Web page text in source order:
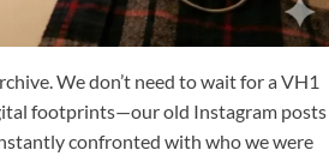
We don’t need to wait for a VH1
footprints—our old Instagram posts
confronted with who we were